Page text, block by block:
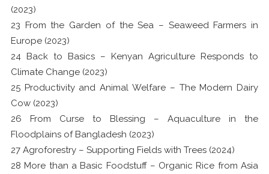
(2023)
23 From the Garden of the Sea – Seaweed Farmers in
Europe (2023)
24 Back to Basics – Kenyan Agriculture Responds to
Climate Change (2023)
25 Productivity and Animal Welfare – The Modern Dairy
Cow (2023)
26 From Curse to Blessing – Aquaculture in the
Floodplains of Bangladesh (2023)
27 Agroforestry – Supporting Fields with Trees (2024)
28 More than a Basic Foodstuff – Organic Rice from Asia